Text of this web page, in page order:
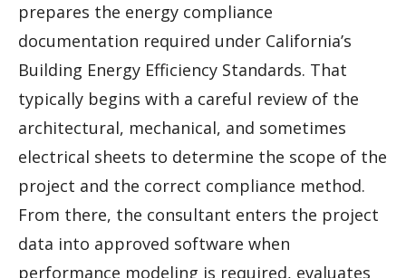
prepares the energy compliance
documentation required under California’s
Building Energy Efficiency Standards. That
typically begins with a careful review of the
architectural, mechanical, and sometimes
electrical sheets to determine the scope of the
project and the correct compliance method.
From there, the consultant enters the project
data into approved software when
performance modeling is required, evaluates